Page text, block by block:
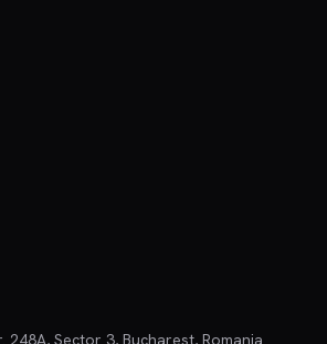
248A, Sector 3, Bucharest, Romania